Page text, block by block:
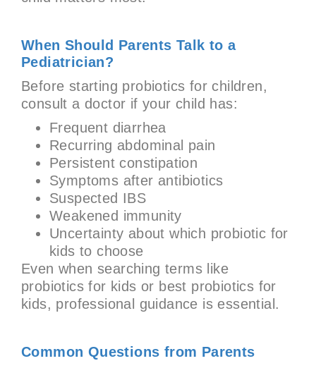
When Should Parents Talk to a
Pediatrician?
Before starting probiotics for children,
consult a doctor if your child has:
Frequent diarrhea
Recurring abdominal pain
Persistent constipation
Symptoms after antibiotics
Suspected IBS
Weakened immunity
Uncertainty about which probiotic for
kids to choose
Even when searching terms like
probiotics for kids or best probiotics for
kids, professional guidance is essential.
Common Questions from Parents